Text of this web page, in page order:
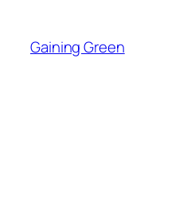
content
Gaining Green